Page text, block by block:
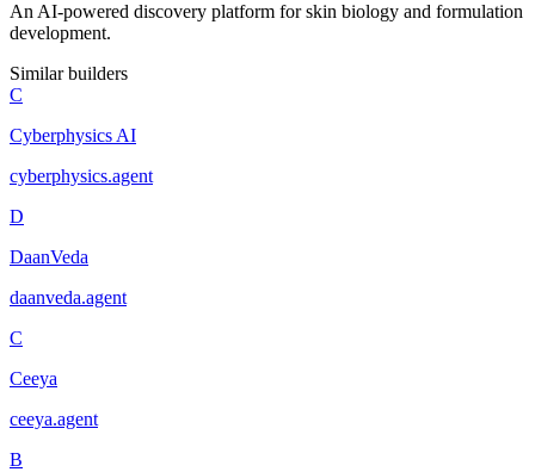
An AI-powered discovery platform for skin biology and formulation
development.
Similar builders
C
Cyberphysics AI
cyberphysics.agent
D
DaanVeda
daanveda.agent
C
Ceeya
ceeya.agent
B